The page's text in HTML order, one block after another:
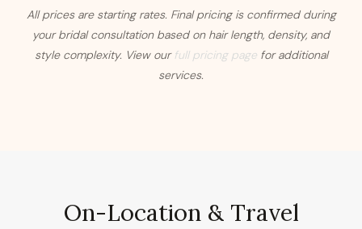
All prices are starting rates. Final pricing is confirmed during
your bridal consultation based on hair length, density, and
style complexity. View our full pricing pagefor additional
services.
On-Location & Travel